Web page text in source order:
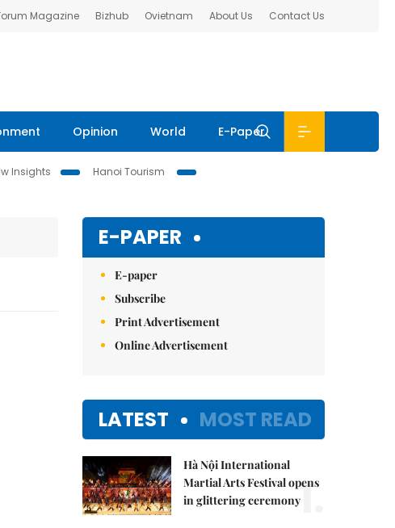
Magazine Bizhub Ovietnam About Us Contact Us
Opinion World E-Paper
Insights
Hanoi Tourism
E-PAPER
E-paper
Subscribe
Print Advertisement
Online Advertisement
LATEST MOST READ
Hà Nội International
Martial Arts Festival opens
in glittering ceremony1.